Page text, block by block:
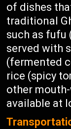
of dishes
traditional
such as fufu
served with
(fermented
rice (spicy
other
available at